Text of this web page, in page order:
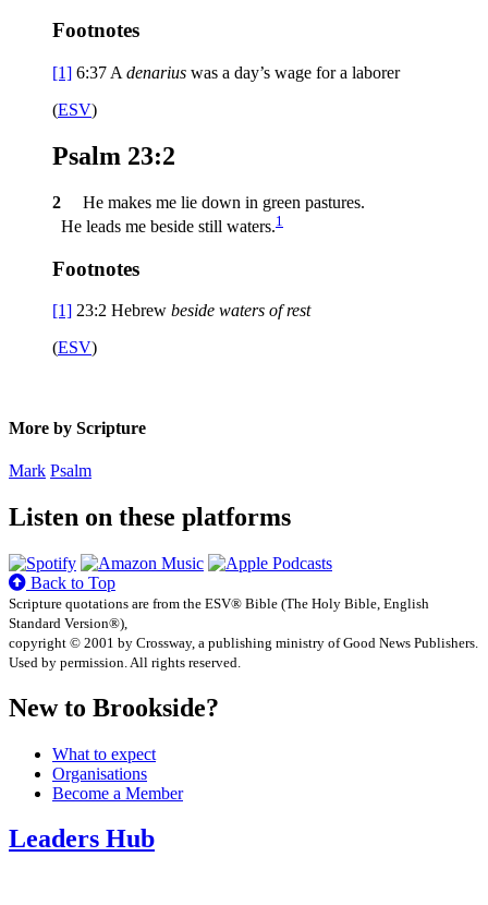
Footnotes
[1] 6:37 A denarius was a day’s wage for a laborer
(ESV)
Psalm 23:2
2
He makes me lie down in green pastures.
He leads me beside still waters.1
Footnotes
[1] 23:2 Hebrew beside waters of rest
(ESV)
More by Scripture
Mark Psalm
Listen on these platforms
Back to Top
Scripture quotations are from the ESV® Bible (The Holy Bible, English
Standard Version®),
copyright © 2001 by Crossway, a publishing ministry of Good News Publishers.
Used by permission. All rights reserved.
New to Brookside?
What to expect
Organisations
Become a Member
Leaders Hub